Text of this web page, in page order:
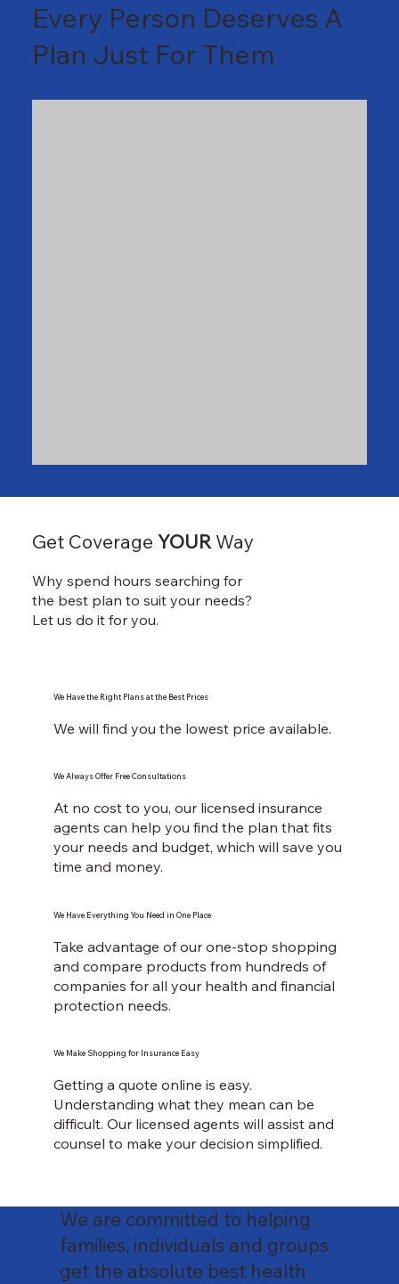
Every Person Deserves A
Plan Just For Them
Get Coverage YOURWay
Why spend hours searching for
the best plan to suit your needs?
Let us do it for you.
We Have the Right Plans at the Best Prices
We will find you the lowest price available.
We Always Offer Free Consultations
At no cost to you, our licensed insurance
agents can help you find the plan that fits
your needs and budget, which will save you
time and money.
We Have Everything You Need in One Place
Take advantage of our one-stop shopping
and compare products from hundreds of
companies for all your health and financial
protection needs.
We Make Shopping for Insurance Easy
Getting a quote online is easy.
Understanding what they mean can be
difficult. Our licensed agents will assist and
counsel to make your decision simplified.
We are committed to helping
families, individuals and groups
get the absolute best health